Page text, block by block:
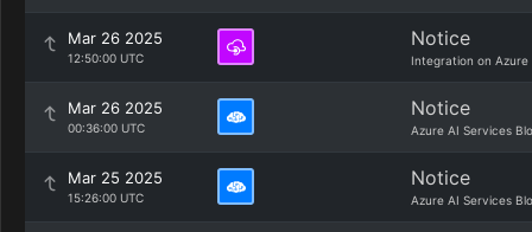
Mar 26 2025
12:50:00 UTC
Notice
Integration on Azure
Mar 26 2025
00:36:00 UTC
Notice
Azure AI Services
Mar 25 2025
15:26:00 UTC
Notice
Azure AI Services